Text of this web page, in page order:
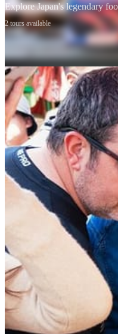
Private Tours
Explore Japan's legendary
2 tours available